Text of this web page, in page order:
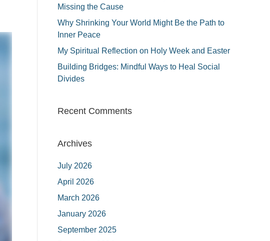
Missing the Cause
Why Shrinking Your World Might Be the Path to
Inner Peace
My Spiritual Reflection on Holy Week and Easter
Building Bridges: Mindful Ways to Heal Social
Divides
Recent Comments
Archives
July 2026
April 2026
March 2026
January 2026
September 2025